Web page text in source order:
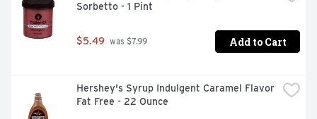
Sorbetto - 1 Pint
$5.49 was $7.99 Add to Cart
Hershey's Syrup Indulgent Caramel Flavor
Fat Free - 22 Ounce